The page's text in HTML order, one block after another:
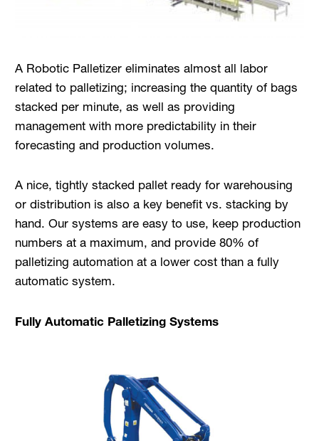
A Robotic Palletizer eliminates almost all labor
related to palletizing; increasing the quantity of bags
stacked per minute, as well as providing
management with more predictability in their
forecasting and production volumes.
A nice, tightly stacked pallet ready for warehousing
or distribution is also a key benefit vs. stacking by
hand. Our systems are easy to use, keep production
numbers at a maximum, and provide 80% of
palletizing automation at a lower cost than a fully
automatic system.
Fully Automatic Palletizing Systems